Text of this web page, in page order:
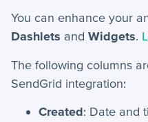
Manage Records - Mobile
servis.ai Mobile Apps
You can enhance your
Dashlets and Widgets.
The following columns
SendGrid integration:
Created: Date and